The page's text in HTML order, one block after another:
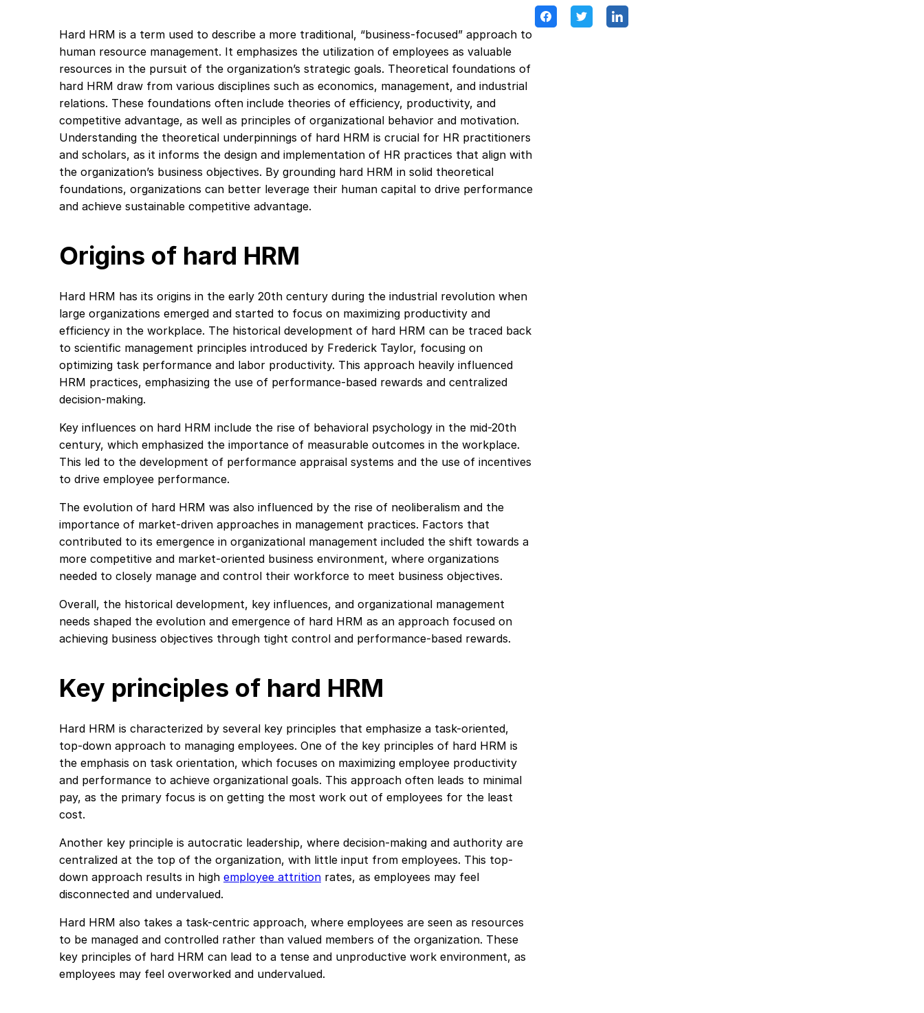
Hard HRM is a term used to describe a more traditional, “business-focused” approach to
human resource management. It emphasizes the utilization of employees as valuable
resources in the pursuit of the organization’s strategic goals. Theoretical foundations of
hard HRM draw from various disciplines such as economics, management, and industrial
relations. These foundations often include theories of efficiency, productivity, and
competitive advantage, as well as principles of organizational behavior and motivation.
Understanding the theoretical underpinnings of hard HRM is crucial for HR practitioners
and scholars, as it informs the design and implementation of HR practices that align with
the organization’s business objectives. By grounding hard HRM in solid theoretical
foundations, organizations can better leverage their human capital to drive performance
and achieve sustainable competitive advantage.
Origins of hard HRM
Hard HRM has its origins in the early 20th century during the industrial revolution when
large organizations emerged and started to focus on maximizing productivity and
efficiency in the workplace. The historical development of hard HRM can be traced back
to scientific management principles introduced by Frederick Taylor, focusing on
optimizing task performance and labor productivity. This approach heavily influenced
HRM practices, emphasizing the use of performance-based rewards and centralized
decision-making.
Key influences on hard HRM include the rise of behavioral psychology in the mid-20th
century, which emphasized the importance of measurable outcomes in the workplace.
This led to the development of performance appraisal systems and the use of incentives
to drive employee performance.
The evolution of hard HRM was also influenced by the rise of neoliberalism and the
importance of market-driven approaches in management practices. Factors that
contributed to its emergence in organizational management included the shift towards a
more competitive and market-oriented business environment, where organizations
needed to closely manage and control their workforce to meet business objectives.
Overall, the historical development, key influences, and organizational management
needs shaped the evolution and emergence of hard HRM as an approach focused on
achieving business objectives through tight control and performance-based rewards.
Key principles of hard HRM
Hard HRM is characterized by several key principles that emphasize a task-oriented,
top-down approach to managing employees. One of the key principles of hard HRM is
the emphasis on task orientation, which focuses on maximizing employee productivity
and performance to achieve organizational goals. This approach often leads to minimal
pay, as the primary focus is on getting the most work out of employees for the least
cost.
Another key principle is autocratic leadership, where decision-making and authority are
centralized at the top of the organization, with little input from employees. This top-
down approach results in high employee attrition rates, as employees may feel
disconnected and undervalued.
Hard HRM also takes a task-centric approach, where employees are seen as resources
to be managed and controlled rather than valued members of the organization. These
key principles of hard HRM can lead to a tense and unproductive work environment, as
employees may feel overworked and undervalued.